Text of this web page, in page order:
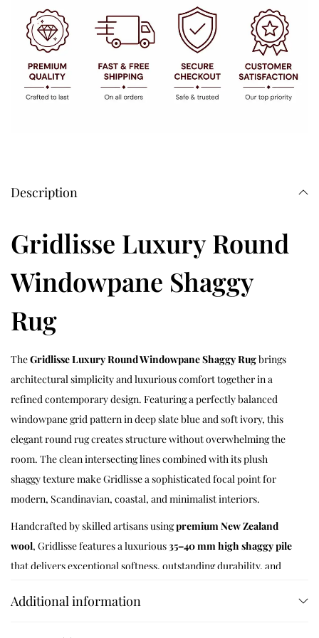
Description
Gridlisse Luxury Round
Windowpane Shaggy
Rug
TheGridlisse Luxury Round Windowpane Shaggy Rugbrings
architectural simplicity and luxurious comfort together in a
refined contemporary design. Featuring a perfectly balanced
windowpane grid pattern in deep slate blue and soft ivory, this
elegant round rug creates structure without overwhelming the
room. The clean intersecting lines combined with its plush
shaggy texture make Gridlisse a sophisticated focal point for
modern, Scandinavian, coastal, and minimalist interiors.
Handcrafted by skilled artisans usingpremium New Zealand
wool, Gridlisse features a luxurious35–40 mm high shaggy pile
that delivers exceptional softness, outstanding durability, and
against cold floors, absorb everyday noise, and provide cloud-
Additional information